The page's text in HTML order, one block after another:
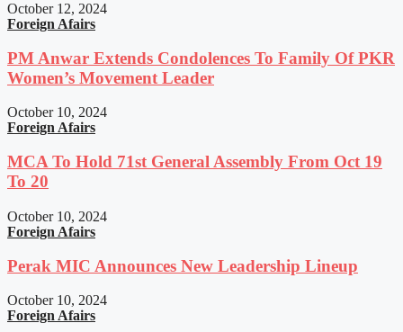
October 12, 2024
Foreign Afairs
PM Anwar Extends Condolences To Family Of PKR
Women’s Movement Leader
October 10, 2024
Foreign Afairs
MCA To Hold 71st General Assembly From Oct 19
To 20
October 10, 2024
Foreign Afairs
Perak MIC Announces New Leadership Lineup
October 10, 2024
Foreign Afairs